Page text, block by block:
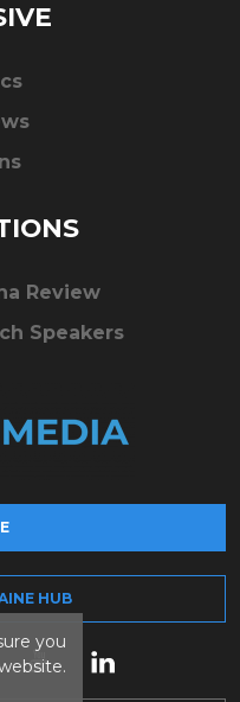
you
Review
Speakers
HUB